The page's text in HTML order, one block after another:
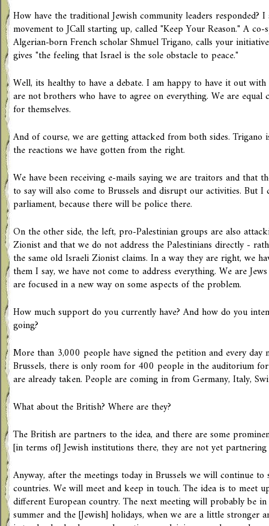
How have the traditional Jewish community leaders responded?
movement to JCall starting up, called "Keep Your Reason." A
Algerian-born French scholar Shmuel Trigano, calls your
gives "the feeling that Israel is the sole obstacle to peace."
Well, its healthy to have a debate. I am happy to have it out
are not brothers who have to agree on everything. We are equal
for themselves.
And of course, we are getting attacked from both sides. Trigano
the reactions we have gotten from the right.
We have been receiving e-mails saying we are traitors and that
to say will also come to Brussels and disrupt our activities. But
parliament, because there will be police there.
On the other side, the left, pro-Palestinian groups are also
Zionist and that we do not address the Palestinians directly -
the same old Israeli Zionist claims. In a way they are right, we
them I say, we have not come to address everything. We are
are focused in a new way on some aspects of the problem.
How much support do you currently have? And how do you
going?
More than 3,000 people have signed the petition and every day
Brussels, there is only room for 400 people in the auditorium
are already taken. People are coming in from Germany, Italy,
What about the British? Where are they?
The British are partners to the idea, and there are some
[in terms of] Jewish institutions there, they are not yet
Anyway, after the meetings today in Brussels we will continue
countries. We will meet and keep in touch. The idea is to meet
different European country. The next meeting will probably be
summer and the [Jewish] holidays, when we are a little stronger